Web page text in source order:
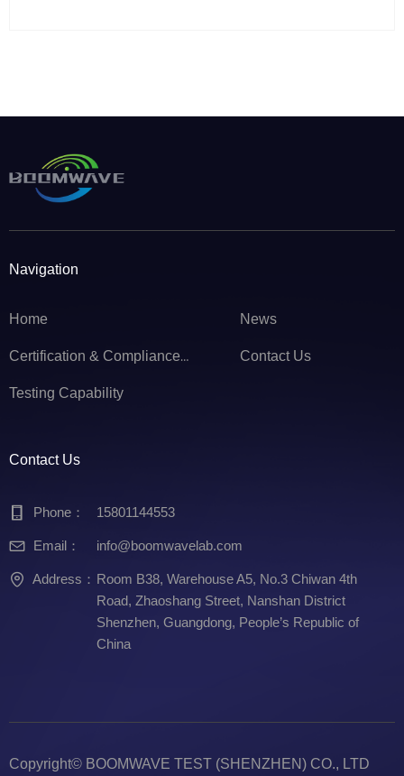
Home
Certification & Compliance Service
Testing Capability
Navigation
News
Contact Us
Contact Us
Phone： 15801144553
Email： info@boomwavelab.com
Address： Room B38, Warehouse A5, No.3 Chiwan 4th
Road, Zhaoshang Street, Nanshan District
Shenzhen, Guangdong, People’s Republic of
China
Copyright© BOOMWAVE TEST (SHENZHEN) CO., LTD